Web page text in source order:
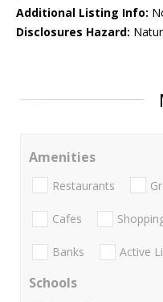
Additional Listing Info:
Disclosures Hazard:
Amenities
Restaurants
Cafes
Banks Active
Schools